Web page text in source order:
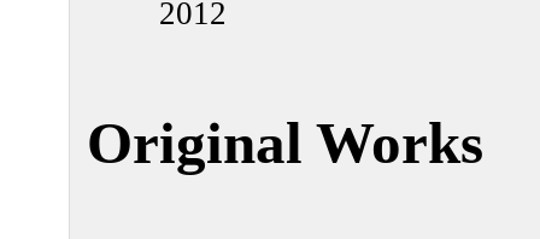
2012
Original Works